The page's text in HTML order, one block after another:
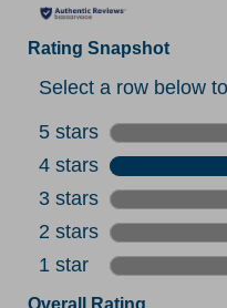
Rating Snapshot
Select a row below
5 stars stars
4 stars stars
3 stars stars
2 stars stars
1 star stars
Overall Rating